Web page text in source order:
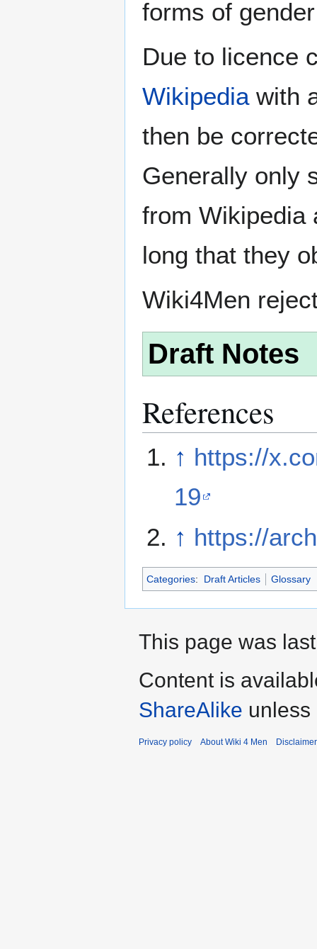
forms of
Due to licence
Wikipediawith
then be
Generally only
from Wikipedia
long that they
Wiki4Men
Draft Notes
References
↑ https://
19
↑ https://
Categories: Draft Articles Glossary
This page was
Content is
ShareAlike
Privacy policy About Wiki 4 Men